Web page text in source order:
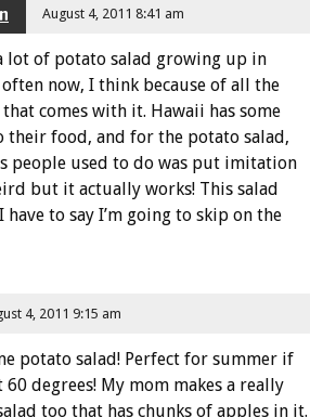
August 4, 2011 8:41 am
lot of potato salad growing up in
now, I think because of all the
comes with it. Hawaii has some
their food, and for the potato salad,
people used to do was put imitation
but it actually works! This salad
have to say I’m going to skip on the
4, 2011 9:15 am
potato salad! Perfect for summer if
60 degrees! My mom makes a really
too that has chunks of apples in it.